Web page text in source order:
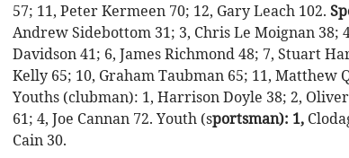
57; 11, Peter Kermeen 70; 12, Gary Leach 102.
Andrew Sidebottom 31; 3, Chris Le Moignan 38;
Davidson 41; 6, James Richmond 48; 7, Stuart
Kelly 65; 10, Graham Taubman 65; 11, Matthew
Youths (clubman): 1, Harrison Doyle 38; 2,
61; 4, Joe Cannan 72. Youth (sportsman): 1,
Cain 30.